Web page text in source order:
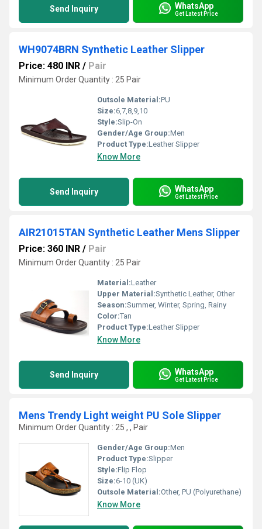
Send Inquiry WhatsApp
Get Latest Price
WH9074BRN Synthetic Leather Slipper
Price: 480 INR / Pair
Minimum Order Quantity : 25 Pair
Outsole Material:PU
Size:6,7,8,9,10
Style:Slip-On
Gender/Age Group:Men
Product Type:Leather Slipper
Know More
Send Inquiry WhatsApp
Get Latest Price
AIR21015TAN Synthetic Leather Mens Slipper
Price: 360 INR / Pair
Minimum Order Quantity : 25 Pair
Material:Leather
Upper Material:Synthetic Leather, Other
Season:Summer, Winter, Spring, Rainy
Color:Tan
Product Type:Leather Slipper
Know More
Send Inquiry WhatsApp
Get Latest Price
Mens Trendy Light weight PU Sole Slipper
Minimum Order Quantity : 25 , , Pair
Gender/Age Group:Men
Product Type:Slipper
Style:Flip Flop
Size:6-10 (UK)
Outsole Material:Other, PU (Polyurethane)
Know More